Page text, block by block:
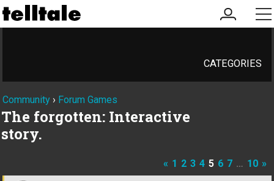
my
account
CATEGORIES
Community › Forum Games
The forgotten: Interactive
story.
« 1 2 3 4 5 6 7 … 10 »